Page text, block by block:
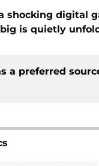
shocking digital
is quietly
a preferred